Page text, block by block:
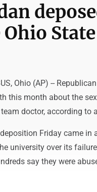
Ohio (AP) --
this month about the
doctor, according to
Friday came
university over its
say they were